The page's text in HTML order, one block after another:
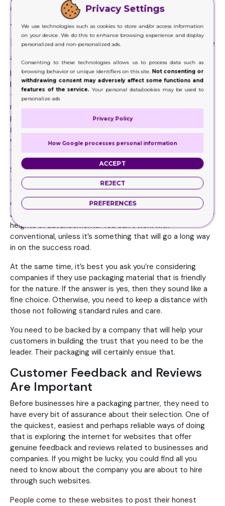
area.
Their Technology and Printing
Equipment Should Be Cutting Edge
and Up-To-Date
It’s best that you know that whoever you are about to hire
has the latest and most cutting edge technology and
tools. These are highly necessary to get those desired
results and impeccable printing and designing. Your
packaging has to be exceptional in every way. You cannot
get ideal results when the company you hire lack the
equipment and technology that can get you way across
the line.
Since there are countless companies out there, finding
those still employing those conventional methods and
technology won’t be difficult. But those are the
companies you really don’t need if you wish to succeed.
Just think of the world you live in today. It has reached new
heights of advancements. You can’t work with
conventional, unless it’s something that will go a long way
in on the success road.
At the same time, it’s best you ask you’re considering
companies if they use packaging material that is friendly
for the nature. If the answer is yes, then they sound like a
fine choice. Otherwise, you need to keep a distance with
those not following standard rules and care.
You need to be backed by a company that will help your
customers in building the trust that you need to be the
leader. Their packaging will certainly ensue that.
Customer Feedback and Reviews
Are Important
Before businesses hire a packaging partner, they need to
have every bit of assurance about their selection. One of
the quickest, easiest and perhaps reliable ways of doing
that is exploring the internet for websites that offer
genuine feedback and reviews related to businesses and
companies. If you might be lucky, you could find all you
need to know about the company you are about to hire
through such websites.
People come to these websites to post their honest
Privacy Settings
We use technologies such as cookies to store and/or access information
on your device. We do this to enhance browsing experience and display
personalized and non-personalized ads.
Consenting to these technologies allows us to process data such as
browsing behavior or unique identifiers on this site. Not consenting or
withdrawing consent may adversely affect some functions and
features of the service.Your personal data/cookies may be used to
personalize ads
Privacy Policy
How Google processes personal information
ACCEPT
REJECT
PREFERENCES